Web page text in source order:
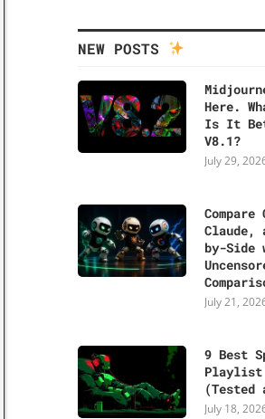
NEW POSTS
Here.
Is It
V8.1?
July 29,
Compare
Claude,
by-Side
July 21,
9 Best
Playlist
(Tested
July 18,